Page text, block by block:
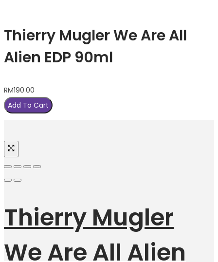
Thierry Mugler We Are All
Alien EDP 90ml
RM190.00
Add To Cart
Thierry Mugler
We Are All Alien